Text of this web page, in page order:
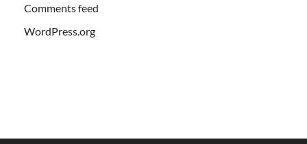
Comments feed
WordPress.org